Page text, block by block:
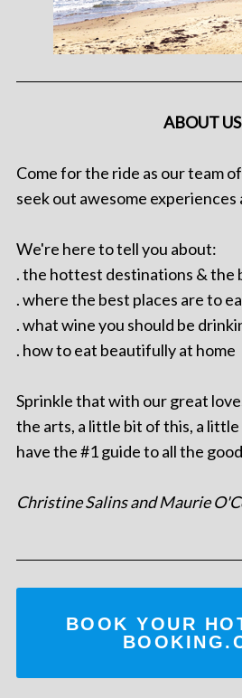
ABOUT US
Come for the ride as our team
seek out awesome
We're here to tell you about:
. the hottest destinations & the
. where the best places are to
. what wine you should be
. how to eat beautifully at home
Sprinkle that with our great
the arts, a little bit of this, a
have the #1 guide to all the
Christine Salins and Maurie
BOOK YOUR